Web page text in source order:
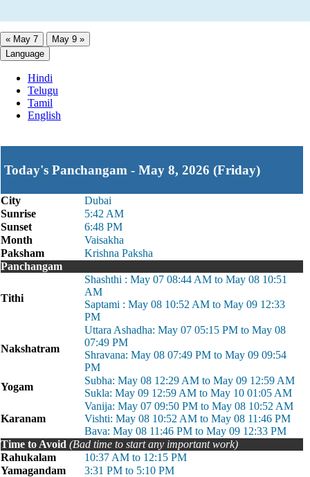
« May 7
May 9 »
Language
Hindi
Telugu
Tamil
English
Today's Panchangam - May 8, 2026 (Friday)
City
Dubai
Sunrise
5:42 AM
Sunset
6:48 PM
Month
Vaisakha
Paksham
Krishna Paksha
Panchangam
Tithi
Shashthi : May 07 08:44 AM to May 08 10:51
AM
Saptami : May 08 10:52 AM to May 09 12:33
PM
Nakshatram
Uttara Ashadha: May 07 05:15 PM to May 08
07:49 PM
Shravana: May 08 07:49 PM to May 09 09:54
PM
Yogam
Subha: May 08 12:29 AM to May 09 12:59 AM
Sukla: May 09 12:59 AM to May 10 01:05 AM
Karanam
Vanija: May 07 09:50 PM to May 08 10:52 AM
Vishti: May 08 10:52 AM to May 08 11:46 PM
Bava: May 08 11:46 PM to May 09 12:33 PM
Time to Avoid (Bad time to start any important work)
Rahukalam
10:37 AM to 12:15 PM
Yamagandam
3:31 PM to 5:10 PM